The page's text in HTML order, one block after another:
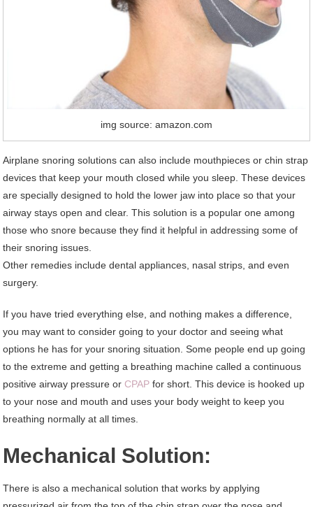
img source: amazon.com
Airplane snoring solutions can also include mouthpieces or chin strap
devices that keep your mouth closed while you sleep. These devices
are specially designed to hold the lower jaw into place so that your
airway stays open and clear. This solution is a popular one among
those who snore because they find it helpful in addressing some of
their snoring issues.
Other remedies include dental appliances, nasal strips, and even
surgery.
If you have tried everything else, and nothing makes a difference,
you may want to consider going to your doctor and seeing what
options he has for your snoring situation. Some people end up going
to the extreme and getting a breathing machine called a continuous
positive airway pressure or CPAP for short. This device is hooked up
to your nose and mouth and uses your body weight to keep you
breathing normally at all times.
Mechanical Solution:
There is also a mechanical solution that works by applying